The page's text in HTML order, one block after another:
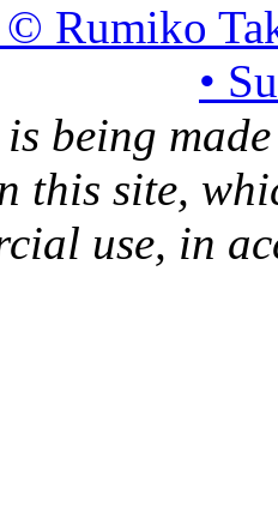
© Rumiko
•
is being
this site,
use, in